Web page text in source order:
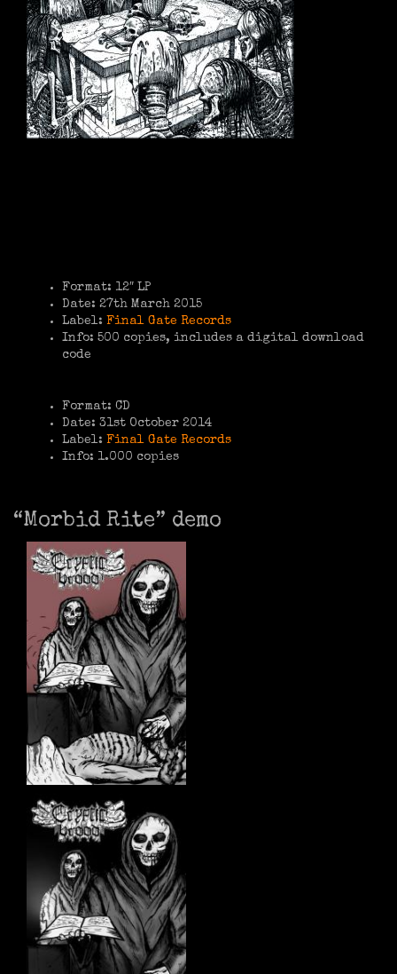
Format: 12″ LP
Date: 27th March 2015
Label: Final Gate Records
Info: 500 copies, includes a digital download
code
Format: CD
Date: 31st October 2014
Label: Final Gate Records
Info: 1.000 copies
“Morbid Rite” demo